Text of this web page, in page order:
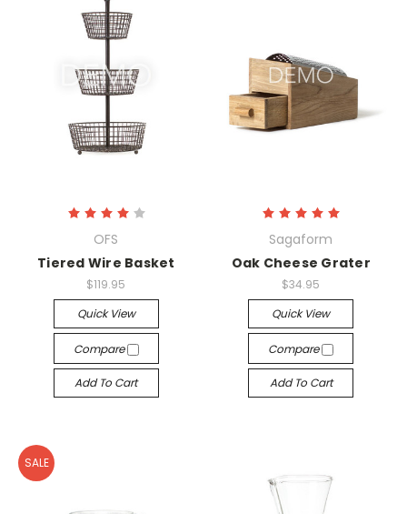
OFS
Tiered Wire Basket
$119.95
Quick View
Compare
Add To Cart
Sagaform
Oak Cheese Grater
$34.95
Quick View
Compare
Add To Cart
SALE